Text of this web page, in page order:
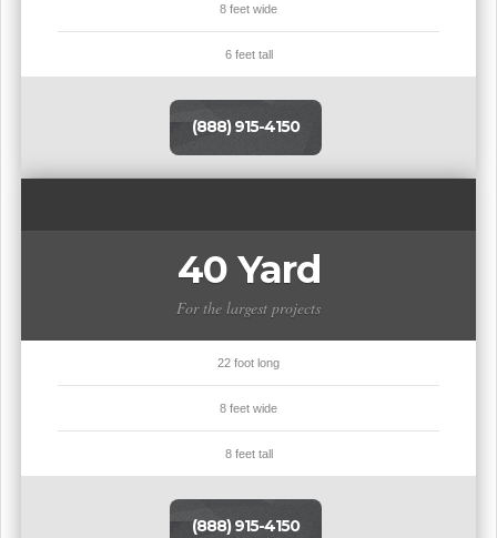
8 feet wide
6 feet tall
(888) 915-4150
40 Yard
For the largest projects
22 foot long
8 feet wide
8 feet tall
(888) 915-4150